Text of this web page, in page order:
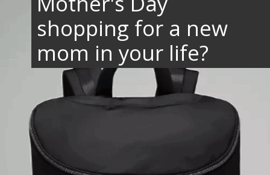
shopping for a new
mom in your life?